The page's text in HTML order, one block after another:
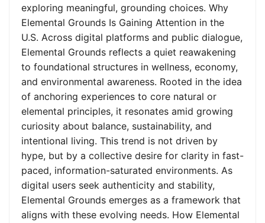
exploring meaningful, grounding choices. Why
Elemental Grounds Is Gaining Attention in the
U.S. Across digital platforms and public dialogue,
Elemental Grounds reflects a quiet reawakening
to foundational structures in wellness, economy,
and environmental awareness. Rooted in the idea
of anchoring experiences to core natural or
elemental principles, it resonates amid growing
curiosity about balance, sustainability, and
intentional living. This trend is not driven by
hype, but by a collective desire for clarity in fast-
paced, information-saturated environments. As
digital users seek authenticity and stability,
Elemental Grounds emerges as a framework that
aligns with these evolving needs. How Elemental